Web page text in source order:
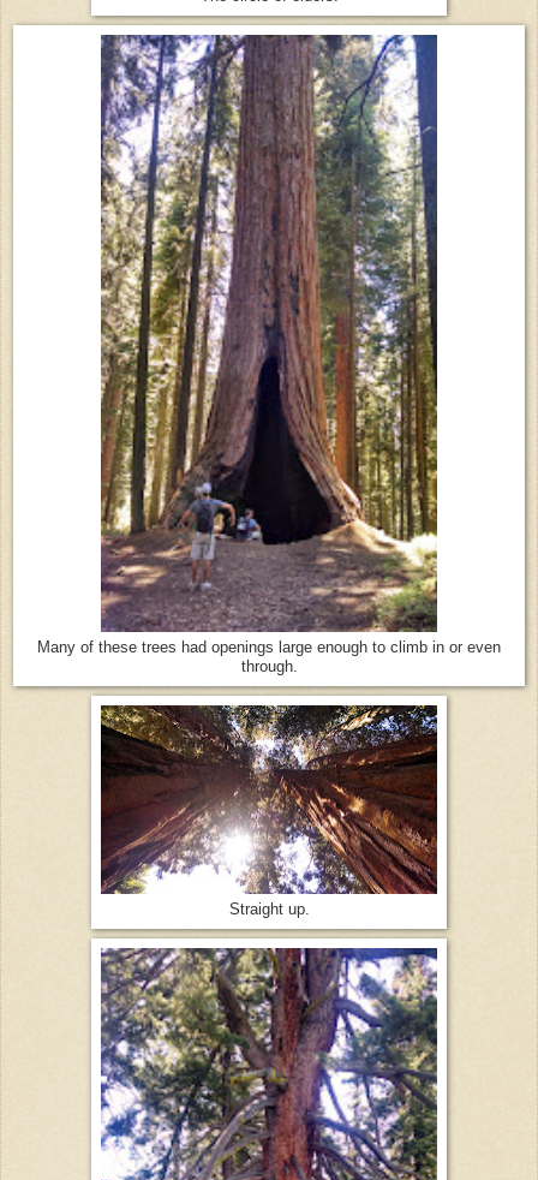
Many of these trees had openings large enough to climb in or even
through.
Straight up.